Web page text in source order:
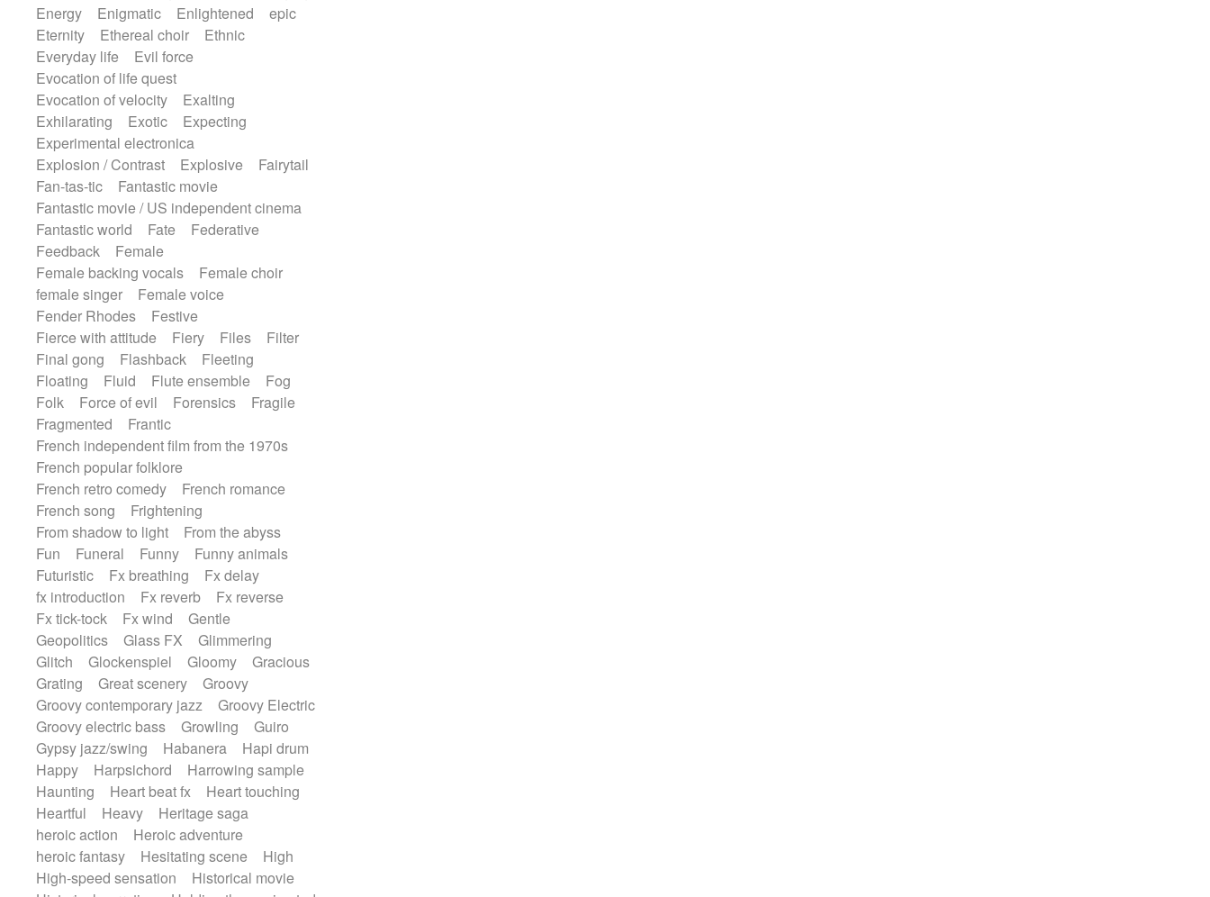
Energy
Enigmatic Enlightened
epic
Eternity
Ethereal choir
Ethnic
Everyday life
Evil force
Evocation of life quest
Evocation of velocity
Exalting
Exhilarating
Exotic
Expecting
Experimental electronica
Explosion / Contrast
Explosive
Fairytail
Fan-tas-tic
Fantastic movie
Fantastic movie / US independent cinema
Fantastic world
Fate
Federative
Feedback
Female
Female backing vocals
Female choir
female singer
Female voice
Fender Rhodes
Festive
Fierce with attitude
Fiery Files
Filter
Final gong
Flashback
Fleeting
Floating
Fluid Flute ensemble
Fog
Folk
Force of evil Forensics
Fragile
Fragmented
Frantic
French independent film from the 1970s
French popular folklore
French retro comedy
French romance
French song
Frightening
From shadow to light
From the abyss
Fun
Funeral Funny
Funny animals
Futuristic
Fx breathing
Fx delay
fx introduction
Fx reverb
Fx reverse
Fx tick-tock
Fx wind
Gentle
Geopolitics
Glass FX
Glimmering
Glitch
Glockenspiel Gloomy
Gracious
Grating
Great scenery
Groovy
Groovy contemporary jazz
Groovy Electric
Groovy electric bass
Growling
Guiro
Gypsy jazz/swing
Habanera
Hapi drum
Happy
Harpsichord
Harrowing sample
Haunting
Heart beat fx
Heart touching
Heartful
Heavy
Heritage saga
heroic action
Heroic adventure
heroic fantasy
Hesitating scene
High
High-speed sensation
Historical movie